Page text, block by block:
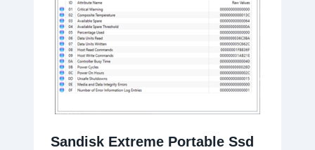
Sandisk Extreme Portable Ssd